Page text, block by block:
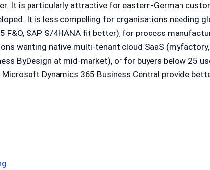
It is particularly attractive for eastern-German
It is less compelling for organisations needing
F&O, SAP S/4HANA fit better), for process
wanting native multi-tenant cloud SaaS
ByDesign at mid-market), or for buyers below 25
Dynamics 365 Business Central provide